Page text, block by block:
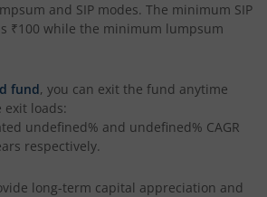
2033 Index Fund
and SIP modes. The minimum SIP
₹100 while the minimum lumpsum
fund, you can exit the fund anytime
exit loads:
undefined% and undefined% CAGR
respectively.
long-term capital appreciation and